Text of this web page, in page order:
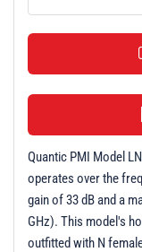
Quantic PMI Model
operates over the
gain of 33 dB and a
GHz). This model's
outfitted with N